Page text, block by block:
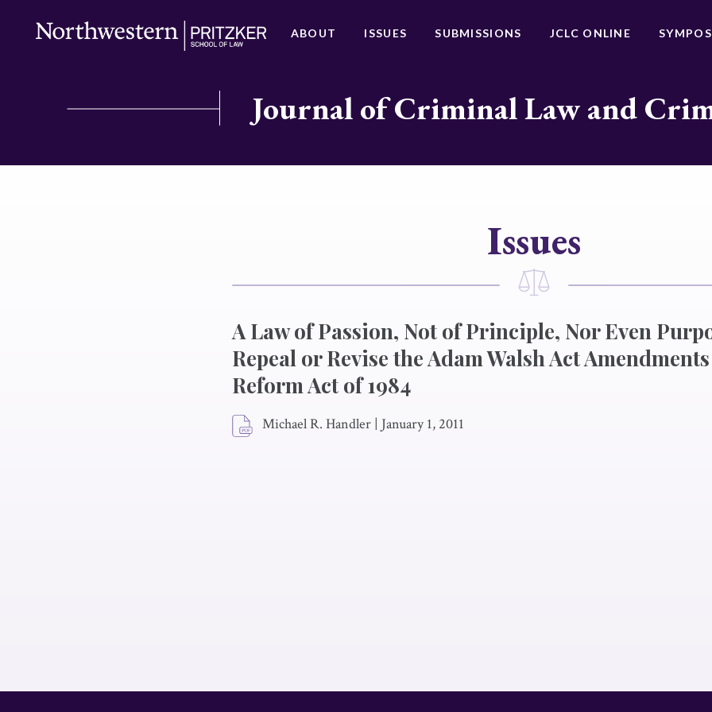
ABOUT ISSUES SUBMISSIONS JCLC ONLINE
Journal of Criminal Law and
Issues
A Law of Passion, Not of Principle, Nor Even
Repeal or Revise the Adam Walsh Act
Reform Act of 1984
Michael R. Handler | January 1, 2011